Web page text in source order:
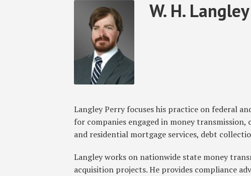
W. H.
Langley Perry focuses his practice on federal
for companies engaged in money
and residential mortgage services, debt
Langley works on nationwide state money
acquisition projects. He provides compliance
Read
more
about
Langley
Perry,
Langley's
Linkedin
Profile
RSS
Facebook
LinkedIn
Twitter
Category
SHOW/HIDE